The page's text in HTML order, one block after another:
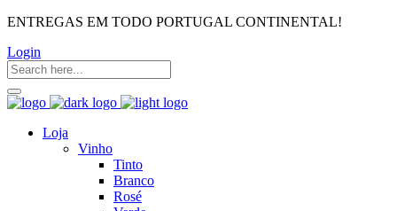
ENTREGAS EM TODO PORTUGAL CONTINENTAL!
Login
Loja
Vinho
Tinto
Branco
Rosé